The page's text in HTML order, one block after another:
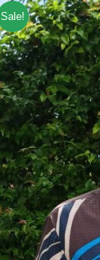
Sale!